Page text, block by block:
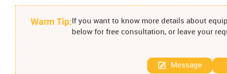
Warm Tip: If you want to know more details about
below for free consultation, or leave your
Message